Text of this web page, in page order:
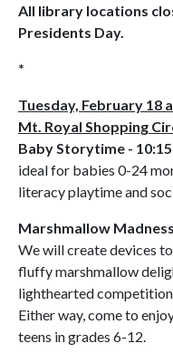
All library locations
Presidents Day.
*
Tuesday, February 18
Mt. Royal Shopping
Baby Storytime -
ideal for babies 0-24
literacy playtime and
Marshmallow
We will create devices
fluffy marshmallow
lighthearted
Either way, come to
teens in grades 6-12.